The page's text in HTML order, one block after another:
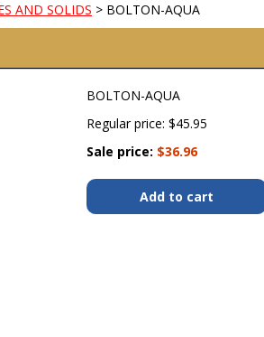
AND SOLIDS > BOLTON-AQUA
BOLTON-AQUA
Regular price: $45.95
Sale price: $36.96